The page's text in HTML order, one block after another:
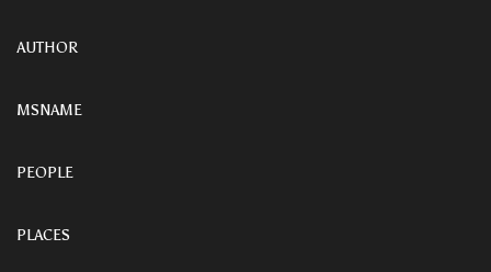
AUTHOR
MSNAME
PEOPLE
PLACES